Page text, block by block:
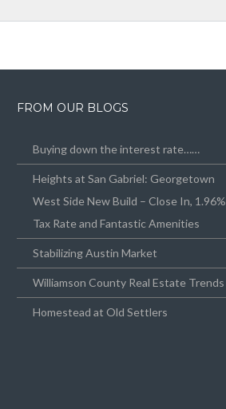
FROM OUR BLOGS
Buying down the interest rate……
Heights at San Gabriel: Georgetown
West Side New Build – Close In, 1.96%
Tax Rate and Fantastic Amenities
Stabilizing Austin Market
Williamson County Real Estate Trends
Homestead at Old Settlers